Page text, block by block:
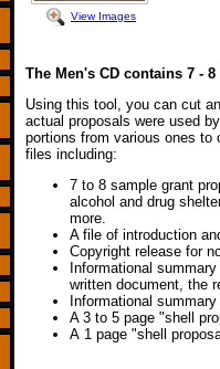
View Images
The Men's CD contains 7 -
Using this tool, you can cut
actual proposals were used
portions from various ones to
files including:
7 to 8 sample grant
alcohol and drug
more.
A file of introduction
Copyright release for
Informational
written document, the
Informational
A 3 to 5 page "shell
A 1 page "shell